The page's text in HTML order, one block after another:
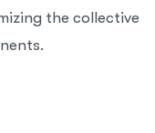
the collective